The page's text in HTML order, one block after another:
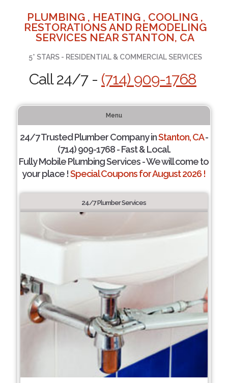
PLUMBING , HEATING , COOLING ,
RESTORATIONS AND REMODELING
SERVICES NEAR STANTON, CA
5* STARS - RESIDENTIAL & COMMERCIAL SERVICES
Call 24/7 - (714) 909-1768
Menu
24/7 Trusted Plumber Company inStanton, CA-
(714) 909-1768 - Fast & Local.
Fully Mobile Plumbing Services - We will come to
your place !Special Coupons for August 2026 !
24/7 Plumber Services